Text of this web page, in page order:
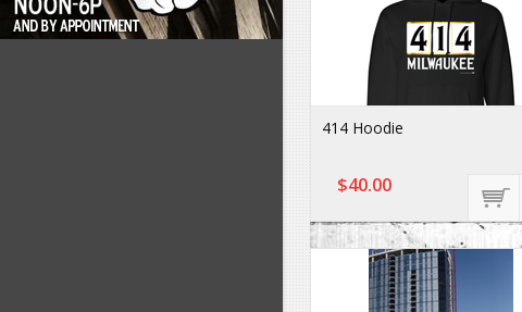
414 Hoodie
$40.00